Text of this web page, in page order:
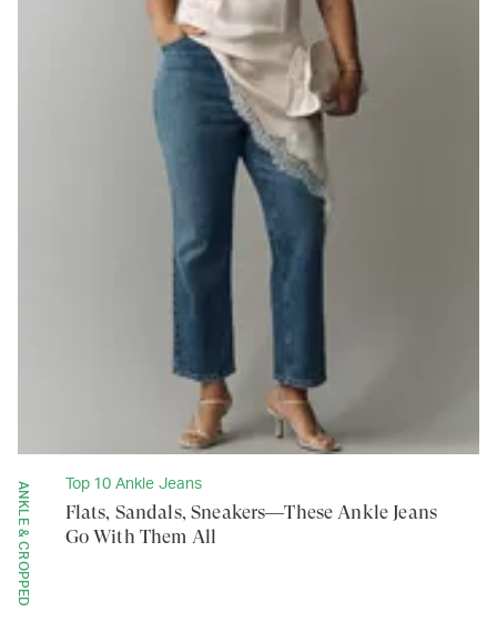
ANKLE & CROPPED Top 10 Ankle Jeans
Flats, Sandals, Sneakers—These Ankle Jeans
Go With Them All